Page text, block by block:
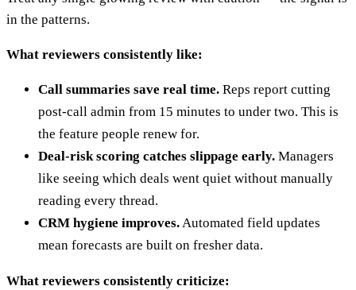
in the patterns.
What reviewers consistently like:
Call summaries save real time. Reps report cutting
post-call admin from 15 minutes to under two. This is
the feature people renew for.
Deal-risk scoring catches slippage early. Managers
like seeing which deals went quiet without manually
reading every thread.
CRM hygiene improves.Automated field updates
mean forecasts are built on fresher data.
What reviewers consistently criticize: